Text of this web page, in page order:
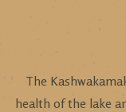
The
health of the lake